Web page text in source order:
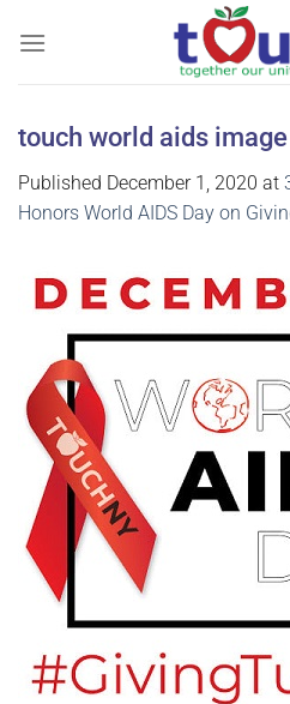
touch world aids
Published December 1, 2020 at
Honors World AIDS Day on